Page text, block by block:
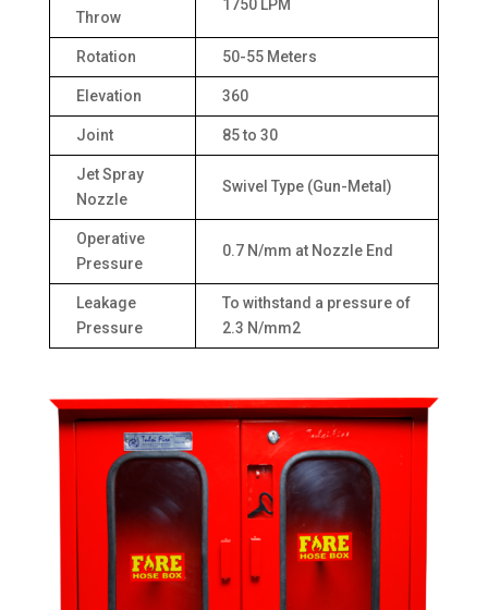
Throw
1750 LPM
Rotation 50-55 Meters
Elevation 360
Joint 85 to 30
Jet Spray
Nozzle
Swivel Type (Gun-Metal)
Operative
Pressure
0.7 N/mm at Nozzle End
Leakage
Pressure
To withstand a pressure of
2.3 N/mm2